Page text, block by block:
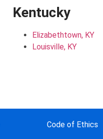
Kentucky
Elizabethtown, KY
Louisville, KY
Code of Ethics